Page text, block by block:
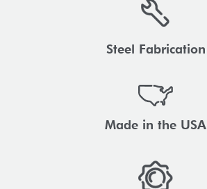
Steel Fabrication
Made in the USA